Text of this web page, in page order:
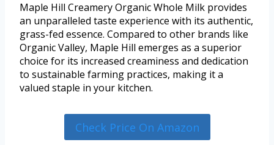
Maple Hill Creamery Organic Whole Milk provides
an unparalleled taste experience with its authentic,
grass-fed essence. Compared to other brands like
Organic Valley, Maple Hill emerges as a superior
choice for its increased creaminess and dedication
to sustainable farming practices, making it a
valued staple in your kitchen.
Check Price On Amazon